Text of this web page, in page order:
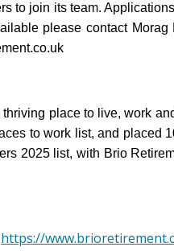
to join its team.
please contact Morag
place to live, work
to work list, and placed
2025 list, with Brio
https://